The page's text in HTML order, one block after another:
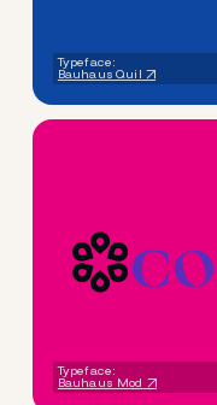
Typeface:
Bauhaus Quil
co
Typeface:
Bauhaus Mod